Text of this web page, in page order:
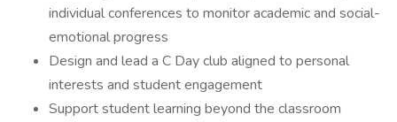
individual conferences to monitor academic and social-
emotional progress
Design and lead a C Day club aligned to personal
interests and student engagement
Support student learning beyond the classroom